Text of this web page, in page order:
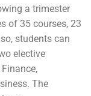
a trimester
of 35 courses, 23
students can
elective
The